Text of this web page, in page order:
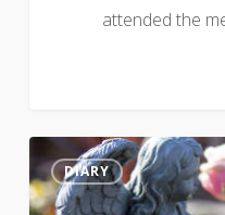
attended the
DIARY